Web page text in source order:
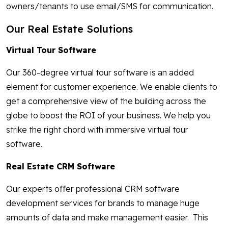
owners/tenants to use email/SMS for communication.
Our Real Estate Solutions
Virtual Tour Software
Our 360-degree virtual tour software is an added
element for customer experience. We enable clients to
get a comprehensive view of the building across the
globe to boost the ROI of your business. We help you
strike the right chord with immersive virtual tour
software.
Real Estate CRM Software
Our experts offer professional CRM software
development services for brands to manage huge
amounts of data and make management easier. This